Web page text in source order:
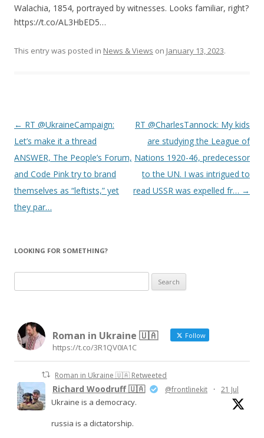
Walachia, 1854, portrayed by witnesses. Looks familiar, right?
https://t.co/AL3HbED5…
This entry was posted in News & Views on January 13, 2023.
Post
navigation
← RT @UkraineCampaign:
Let’s make it a thread
ANSWER, The People’s Forum,
and Code Pink try to brand
themselves as “leftists,” yet
they par…
RT @CharlesTannock: My kids
are studying the League of
Nations 1920-46, predecessor
to the UN. I was intrigued to
read USSR was expelled fr… →
LOOKING FOR SOMETHING?
for:
Roman in Ukraine 🇺🇦 Follow
https://t.co/3R1QV0IA1C
Roman in Ukraine 🇺🇦 Retweeted
Richard Woodruff 🇺🇦 @frontlinekit · 21 Jul
Ukraine is a democracy.
russia is a dictatorship.